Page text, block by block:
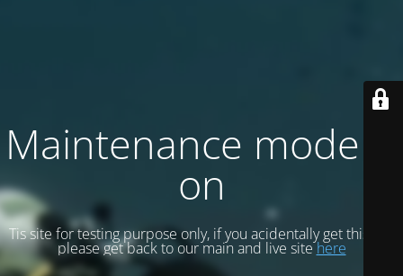
Maintenance mode is
on
Tis site for testing purpose only, if you acidentally get this site
please get back to our main and live sitehere